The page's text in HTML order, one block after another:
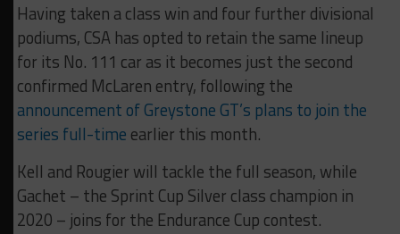
Having taken a class win and four further divisional
podiums, CSA has opted to retain the same lineup
for its No. 111 car as it becomes just the second
confirmed McLaren entry, following the
announcement of Greystone GT’s plans to join the
series full-time earlier this month.
Kell and Rougier will tackle the full season, while
Gachet – the Sprint Cup Silver class champion in
2020 – joins for the Endurance Cup contest.